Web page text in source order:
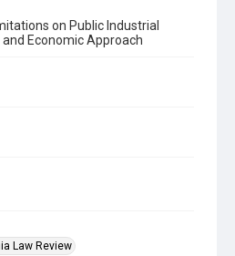
on Public Industrial
Economic Approach
Law Review